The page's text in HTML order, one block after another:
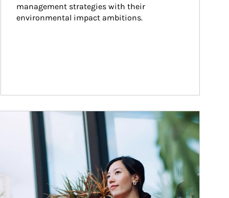
management strategies with their
environmental impact ambitions.
Image